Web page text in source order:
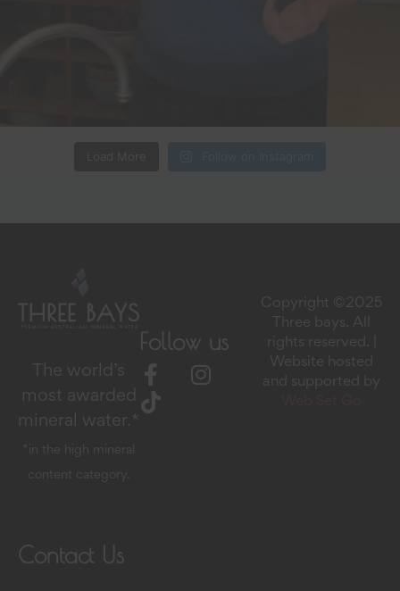
The world’s
most awarded
mineral water.*
*in the high mineral
content category.
Contact Us
Follow us
Copyright ©2025
Three bays. All
rights reserved. |
Website hosted
and supported by